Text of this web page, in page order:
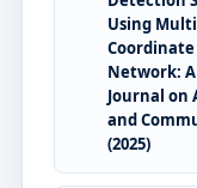
Using
Network:
Journal on
and
(2025)